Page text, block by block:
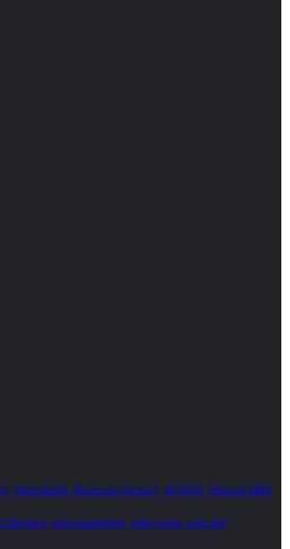
Marrakech Morocco Agency MySQL Natural SEO
Hosting web marketing web pages web site